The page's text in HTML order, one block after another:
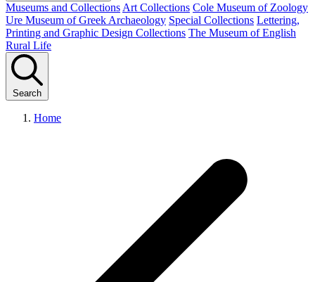
Museums and Collections Art Collections Cole Museum of Zoology
Ure Museum of Greek Archaeology Special Collections Lettering,
Printing and Graphic Design Collections The Museum of English
Rural Life
Search
Home